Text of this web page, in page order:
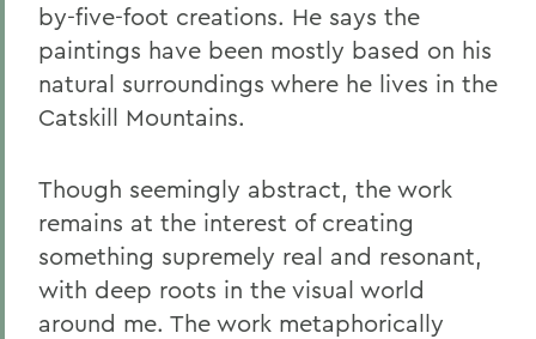
by-five-foot creations. He says the
paintings have been mostly based on his
natural surroundings where he lives in the
Catskill Mountains.
Though seemingly abstract, the work
remains at the interest of creating
something supremely real and resonant,
with deep roots in the visual world
around me. The work metaphorically